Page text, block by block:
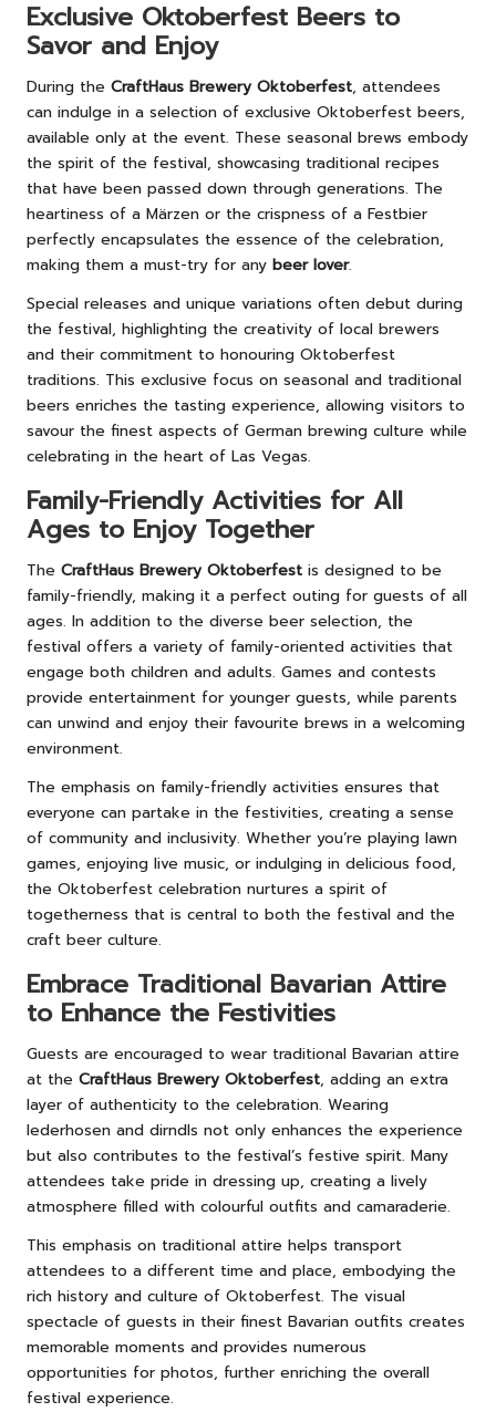
Exclusive Oktoberfest Beers to
Savor and Enjoy
During the CraftHaus Brewery Oktoberfest, attendees
can indulge in a selection of exclusive Oktoberfest beers,
available only at the event. These seasonal brews embody
the spirit of the festival, showcasing traditional recipes
that have been passed down through generations. The
heartiness of a Märzen or the crispness of a Festbier
perfectly encapsulates the essence of the celebration,
making them a must-try for any beer lover.
Special releases and unique variations often debut during
the festival, highlighting the creativity of local brewers
and their commitment to honouring Oktoberfest
traditions. This exclusive focus on seasonal and traditional
beers enriches the tasting experience, allowing visitors to
savour the finest aspects of German brewing culture while
celebrating in the heart of Las Vegas.
Family-Friendly Activities for All
Ages to Enjoy Together
The CraftHaus Brewery Oktoberfest is designed to be
family-friendly, making it a perfect outing for guests of all
ages. In addition to the diverse beer selection, the
festival offers a variety of family-oriented activities that
engage both children and adults. Games and contests
provide entertainment for younger guests, while parents
can unwind and enjoy their favourite brews in a welcoming
environment.
The emphasis on family-friendly activities ensures that
everyone can partake in the festivities, creating a sense
of community and inclusivity. Whether you’re playing lawn
games, enjoying live music, or indulging in delicious food,
the Oktoberfest celebration nurtures a spirit of
togetherness that is central to both the festival and the
craft beer culture.
Embrace Traditional Bavarian Attire
to Enhance the Festivities
Guests are encouraged to wear traditional Bavarian attire
at the CraftHaus Brewery Oktoberfest, adding an extra
layer of authenticity to the celebration. Wearing
lederhosen and dirndls not only enhances the experience
but also contributes to the festival’s festive spirit. Many
attendees take pride in dressing up, creating a lively
atmosphere filled with colourful outfits and camaraderie.
This emphasis on traditional attire helps transport
attendees to a different time and place, embodying the
rich history and culture of Oktoberfest. The visual
spectacle of guests in their finest Bavarian outfits creates
memorable moments and provides numerous
opportunities for photos, further enriching the overall
festival experience.